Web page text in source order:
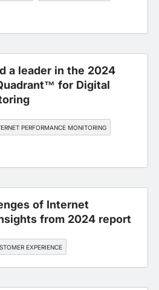
a leader in the 2024
for Digital
PERFORMANCE MONITORING
of Internet
from 2024 report
EXPERIENCE